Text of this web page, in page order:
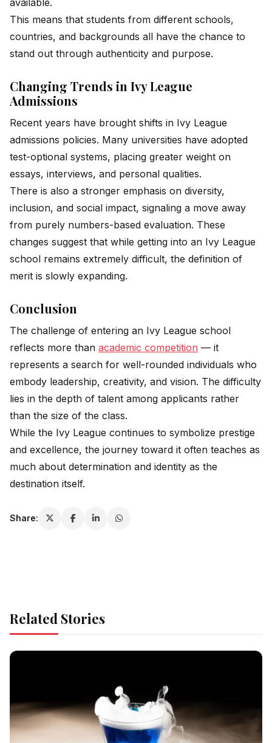
This means that students from different schools,
countries, and backgrounds all have the chance to
stand out through authenticity and purpose.
Changing Trends in Ivy League
Admissions
Recent years have brought shifts in Ivy League
admissions policies. Many universities have adopted
test-optional systems, placing greater weight on
essays, interviews, and personal qualities.
There is also a stronger emphasis on diversity,
inclusion, and social impact, signaling a move away
from purely numbers-based evaluation. These
changes suggest that while getting into an Ivy League
school remains extremely difficult, the definition of
merit is slowly expanding.
Conclusion
The challenge of entering an Ivy League school
reflects more than academic competition — it
represents a search for well-rounded individuals who
embody leadership, creativity, and vision. The difficulty
lies in the depth of talent among applicants rather
than the size of the class.
While the Ivy League continues to symbolize prestige
and excellence, the journey toward it often teaches as
much about determination and identity as the
destination itself.
Share:
Related Stories